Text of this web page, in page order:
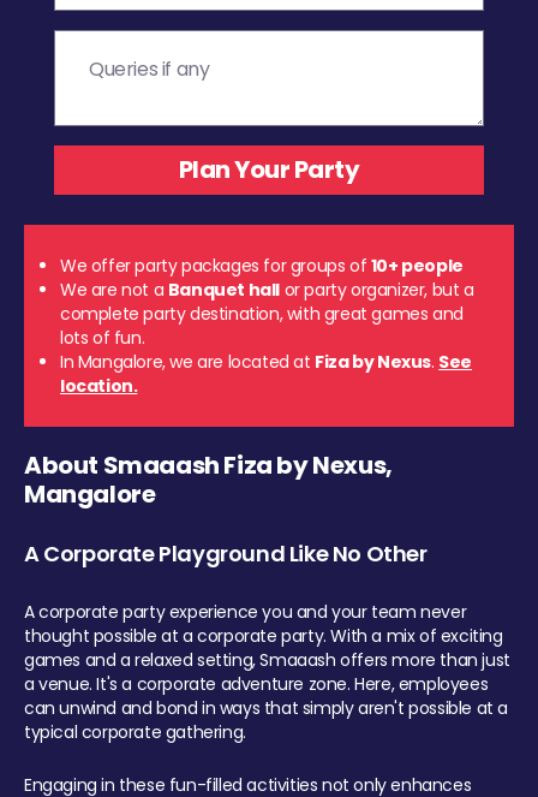
We offer party packages for groups of 10+ people
We are not a Banquet hall or party organizer, but a
complete party destination, with great games and
lots of fun.
In Mangalore, we are located at Fiza by Nexus. See
location.
About Smaaash Fiza by Nexus,
Mangalore
A Corporate Playground Like No Other
A corporate party experience you and your team never
thought possible at a corporate party. With a mix of exciting
games and a relaxed setting, Smaaash offers more than just
a venue. It's a corporate adventure zone. Here, employees
can unwind and bond in ways that simply aren't possible at a
typical corporate gathering.
Engaging in these fun-filled activities not only enhances